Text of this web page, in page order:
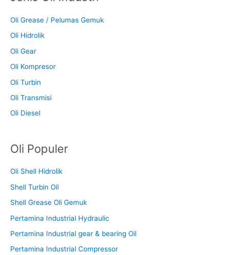
Oli Grease / Pelumas Gemuk
Oli Hidrolik
Oli Gear
Oli Kompresor
Oli Turbin
Oli Transmisi
Oli Diesel
Oli Populer
Oli Shell Hidrolik
Shell Turbin Oil
Shell Grease Oli Gemuk
Pertamina Industrial Hydraulic
Pertamina Industrial gear & bearing Oil
Pertamina Industrial Compressor